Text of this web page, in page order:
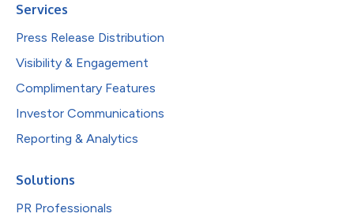
Services
Press Release Distribution
Visibility & Engagement
Complimentary Features
Investor Communications
Reporting & Analytics
Solutions
PR Professionals